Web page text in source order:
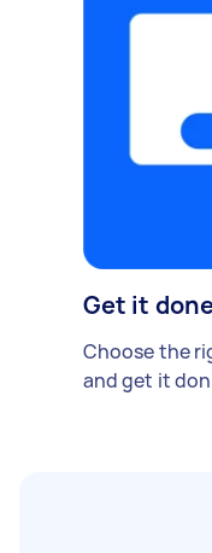
Get it
Choose the
and get it